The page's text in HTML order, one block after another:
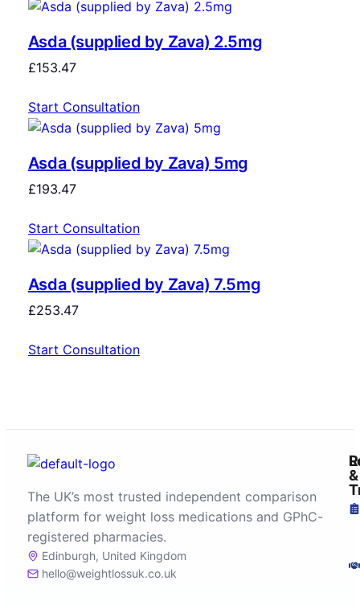
Asda (supplied by Zava) 2.5mg
£153.47
Start Consultation
Asda (supplied by Zava) 5mg
£193.47
Start Consultation
Asda (supplied by Zava) 7.5mg
£253.47
Start Consultation
The UK’s most trusted independent comparison
platform for weight loss medications and GPhC-
registered pharmacies.
Edinburgh, United Kingdom
hello@weightlossuk.co.uk
&